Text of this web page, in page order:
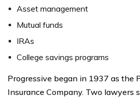
Asset management
Mutual funds
IRAs
College savings programs
Progressive began in 1937 as the
Insurance Company. Two lawyers